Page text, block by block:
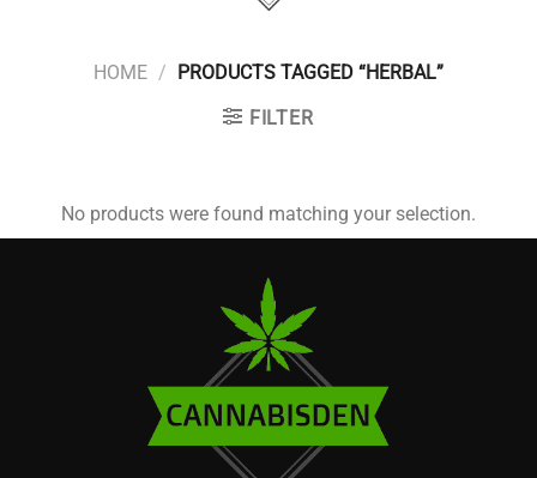
HOME / PRODUCTS TAGGED “HERBAL”
FILTER
No products were found matching your selection.